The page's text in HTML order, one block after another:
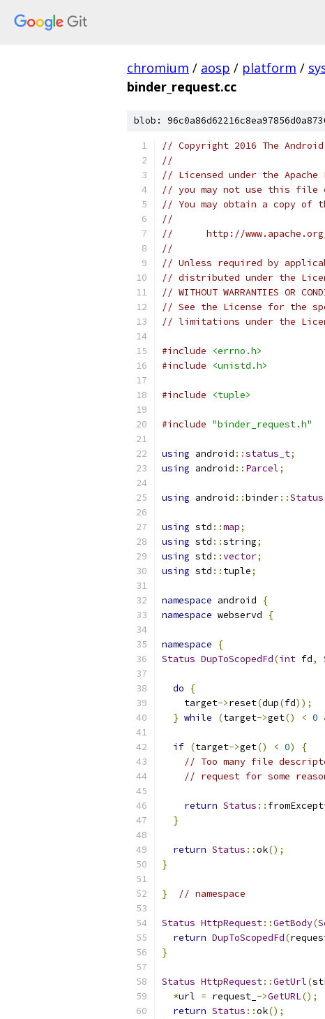
chromium / aosp / platform /
binder_request.cc
blob:
// Copyright 2016 The
//
// Licensed under the
// you may not use this file
// You may obtain a copy of
//
//      http://www.apache.org/
//
// Unless required by
// distributed under the
// WITHOUT WARRANTIES OR
// See the License for the
// limitations under the
#include
<errno.h>
#include
<unistd.h>
#include <tuple>
#include "binder_request.h"
using android ::status_t;
using android :: Parcel;
using android ::binder::Status
using std ::map;
using std ::string;
using std ::vector;
using std :: tuple;
namespace android
{
namespace webservd {
namespace
{
Status DupToScopedFd(int fd,
do
{
    target
->reset(dup(fd));
} while (target->get() < 0
if (target->get() < 0)
{
// Too many file
// request for some
return Status ::
}
return Status ::ok();
}
} // namespace
Status HttpRequest::GetBody(
return DupToScopedFd(
}
Status HttpRequest::GetUrl(
*url = request_ ->GetURL();
return Status ::ok();